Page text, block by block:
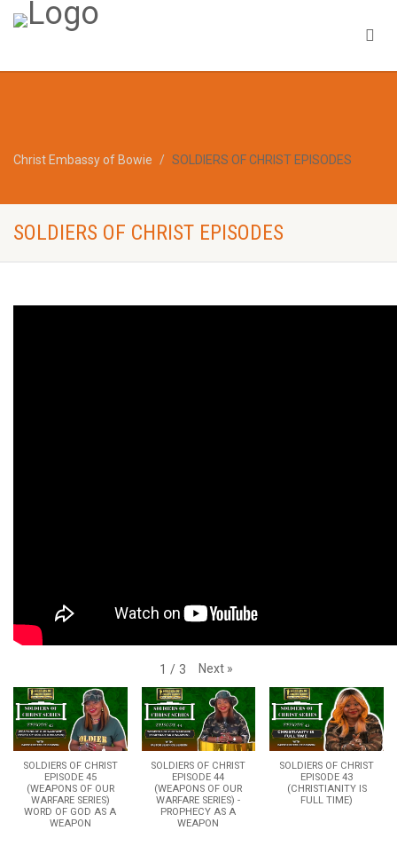
Christ Embassy of Bowie SOLDIERS OF CHRIST EPISODES
SOLDIERS OF CHRIST EPISODES
1 / 3 Next »
SOLDIERS OF CHRIST
EPISODE 45
(WEAPONS OF OUR
WARFARE SERIES)
WORD OF GOD AS A
WEAPON
SOLDIERS OF CHRIST
EPISODE 44
(WEAPONS OF OUR
WARFARE SERIES) -
PROPHECY AS A
WEAPON
SOLDIERS OF CHRIST
EPISODE 43
(CHRISTIANITY IS
FULL TIME)